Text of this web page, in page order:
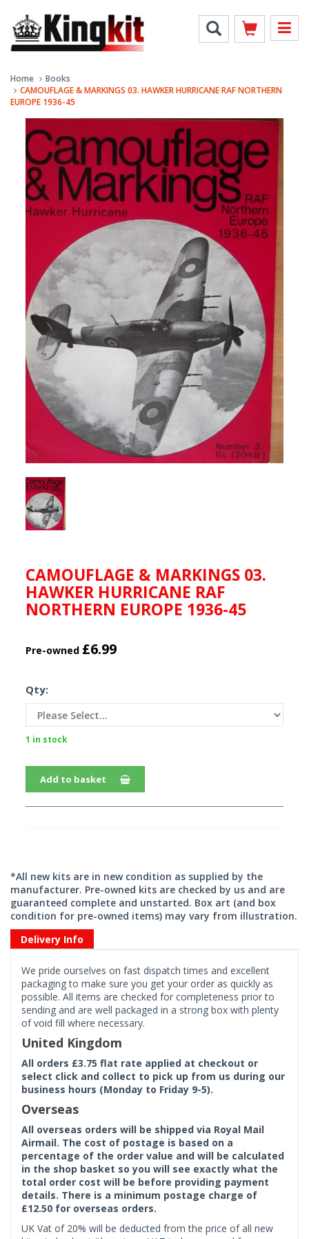
Home
Books
CAMOUFLAGE & MARKINGS 03. HAWKER HURRICANE RAF NORTHERN
EUROPE 1936-45
CAMOUFLAGE & MARKINGS 03.
HAWKER HURRICANE RAF
NORTHERN EUROPE 1936-45
Pre-owned £6.99
Qty:
1 in stock
Add to basket
*All new kits are in new condition as supplied by the
manufacturer. Pre-owned kits are checked by us and are
guaranteed complete and unstarted. Box art (and box
condition for pre-owned items) may vary from illustration.
Delivery Info
We pride ourselves on fast dispatch times and excellent
packaging to make sure you get your order as quickly as
possible. All items are checked for completeness prior to
sending and are well packaged in a strong box with plenty
of void fill where necessary.
United Kingdom
All orders £3.75 flat rate applied at checkout or
select click and collect to pick up from us during our
business hours (Monday to Friday 9-5).
Overseas
All overseas orders will be shipped via Royal Mail
Airmail. The cost of postage is based on a
percentage of the order value and will be calculated
in the shop basket so you will see exactly what the
total order cost will be before providing payment
details. There is a minimum postage charge of
£12.50 for overseas orders.
UK Vat of 20% will be deducted from the price of all new